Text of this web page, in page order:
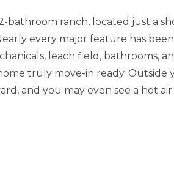
ranch, located just a
every major feature has
leach field, bathrooms,
truly move-in ready. Outside
and you may even see a hot